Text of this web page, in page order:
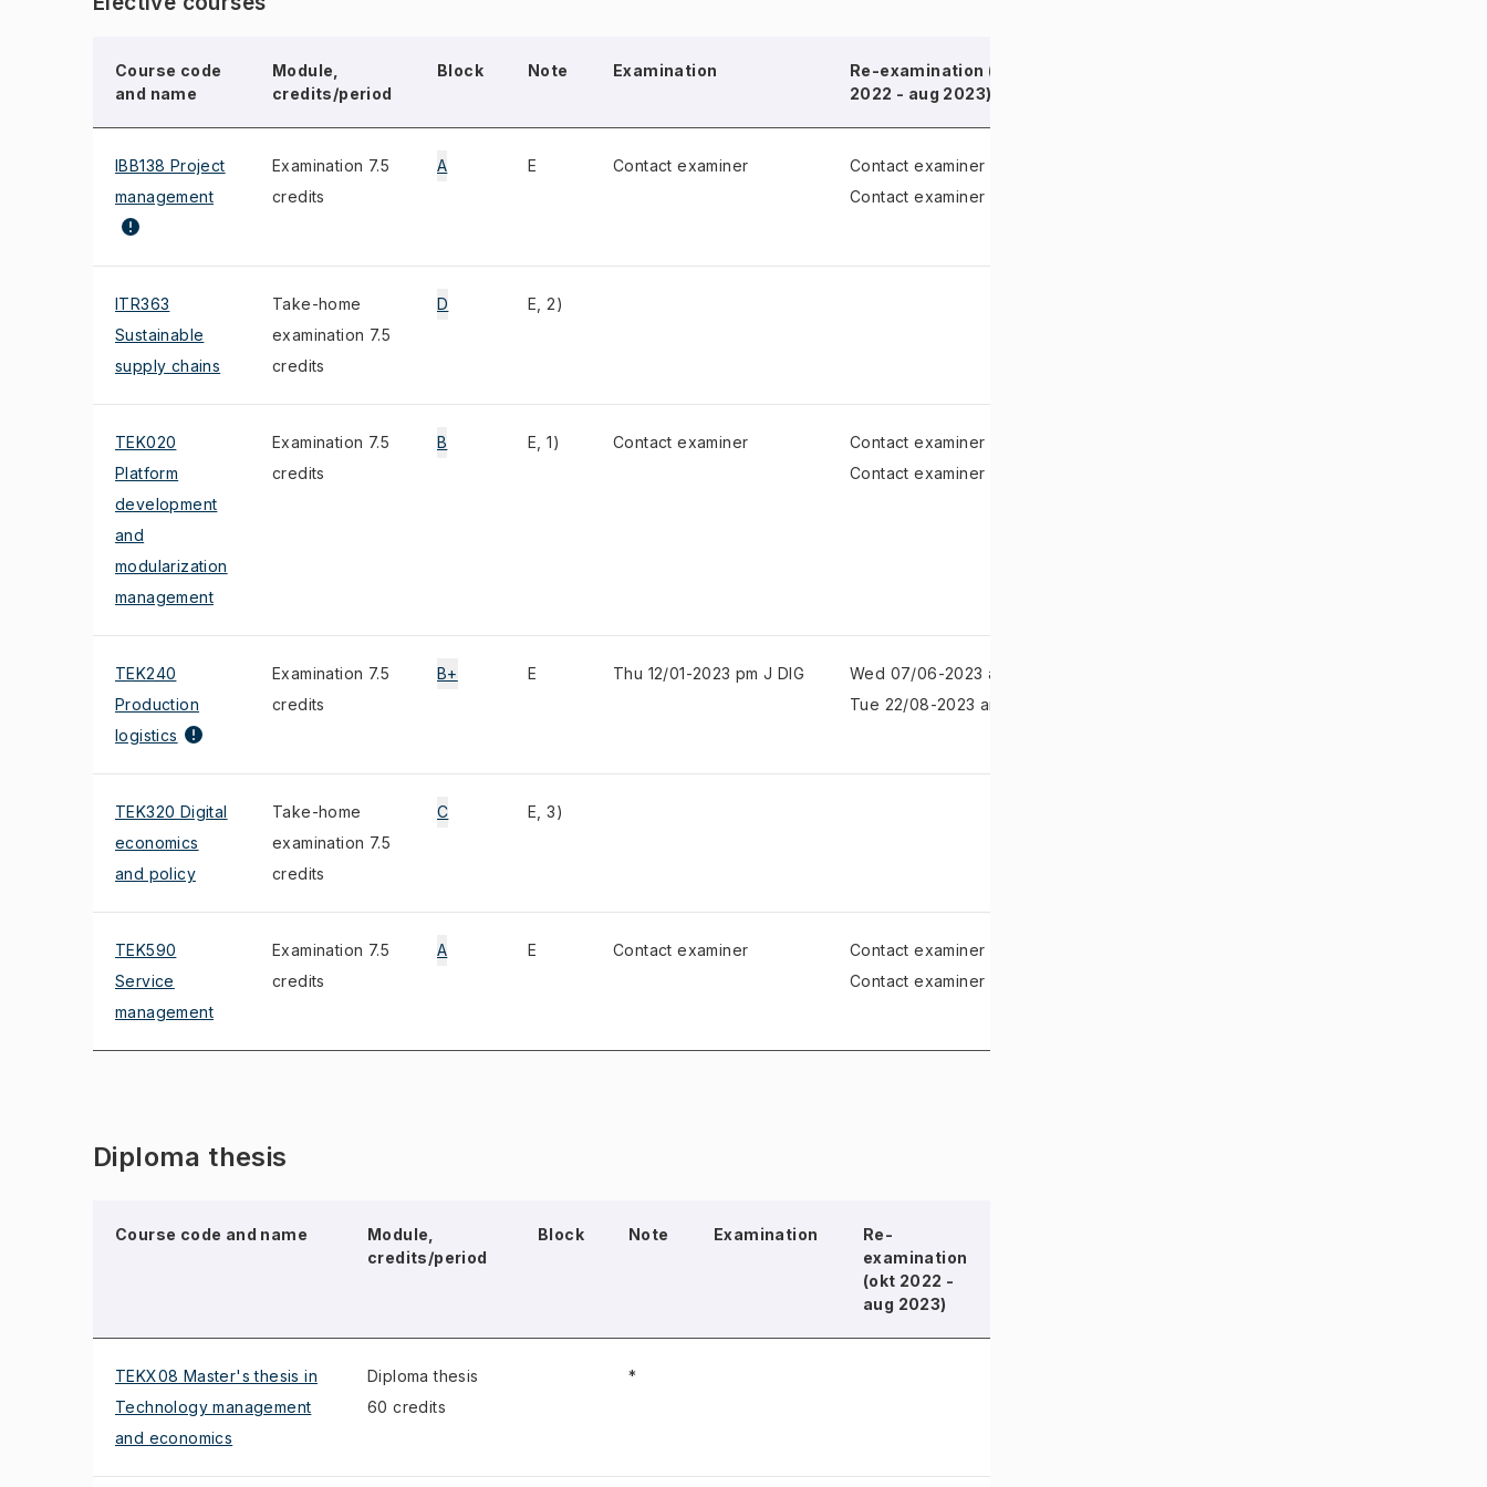
Course code
and name
Module,
credits/period
Block Note Examination
Re-examination (okt
2022 - aug 2023)
IBB138 Project
management
Examination 7.5
credits
A E Contact examiner
Contact examiner
Contact examiner
ITR363
Sustainable
supply chains
Take-home
examination 7.5
credits
D E, 2)
TEK020
Platform
development
and
modularization
management
Examination 7.5
credits
B E, 1) Contact examiner
Contact examiner
Contact examiner
TEK240
Production
logistics
Examination 7.5
credits
B+ E Thu 12/01-2023 pm J DIG
Wed 07/06-2023 am J DIG
Tue 22/08-2023 am J DIG
TEK320 Digital
economics
and policy
Take-home
examination 7.5
credits
C E, 3)
TEK590
Service
management
Examination 7.5
credits
A E Contact examiner
Contact examiner
Contact examiner
Diploma thesis
Course code and name
Module,
credits/period
Block Note Examination
Re-
examination
(okt 2022 -
aug 2023)
TEKX08 Master's thesis in
Technology management
and economics
Diploma thesis
60 credits
*